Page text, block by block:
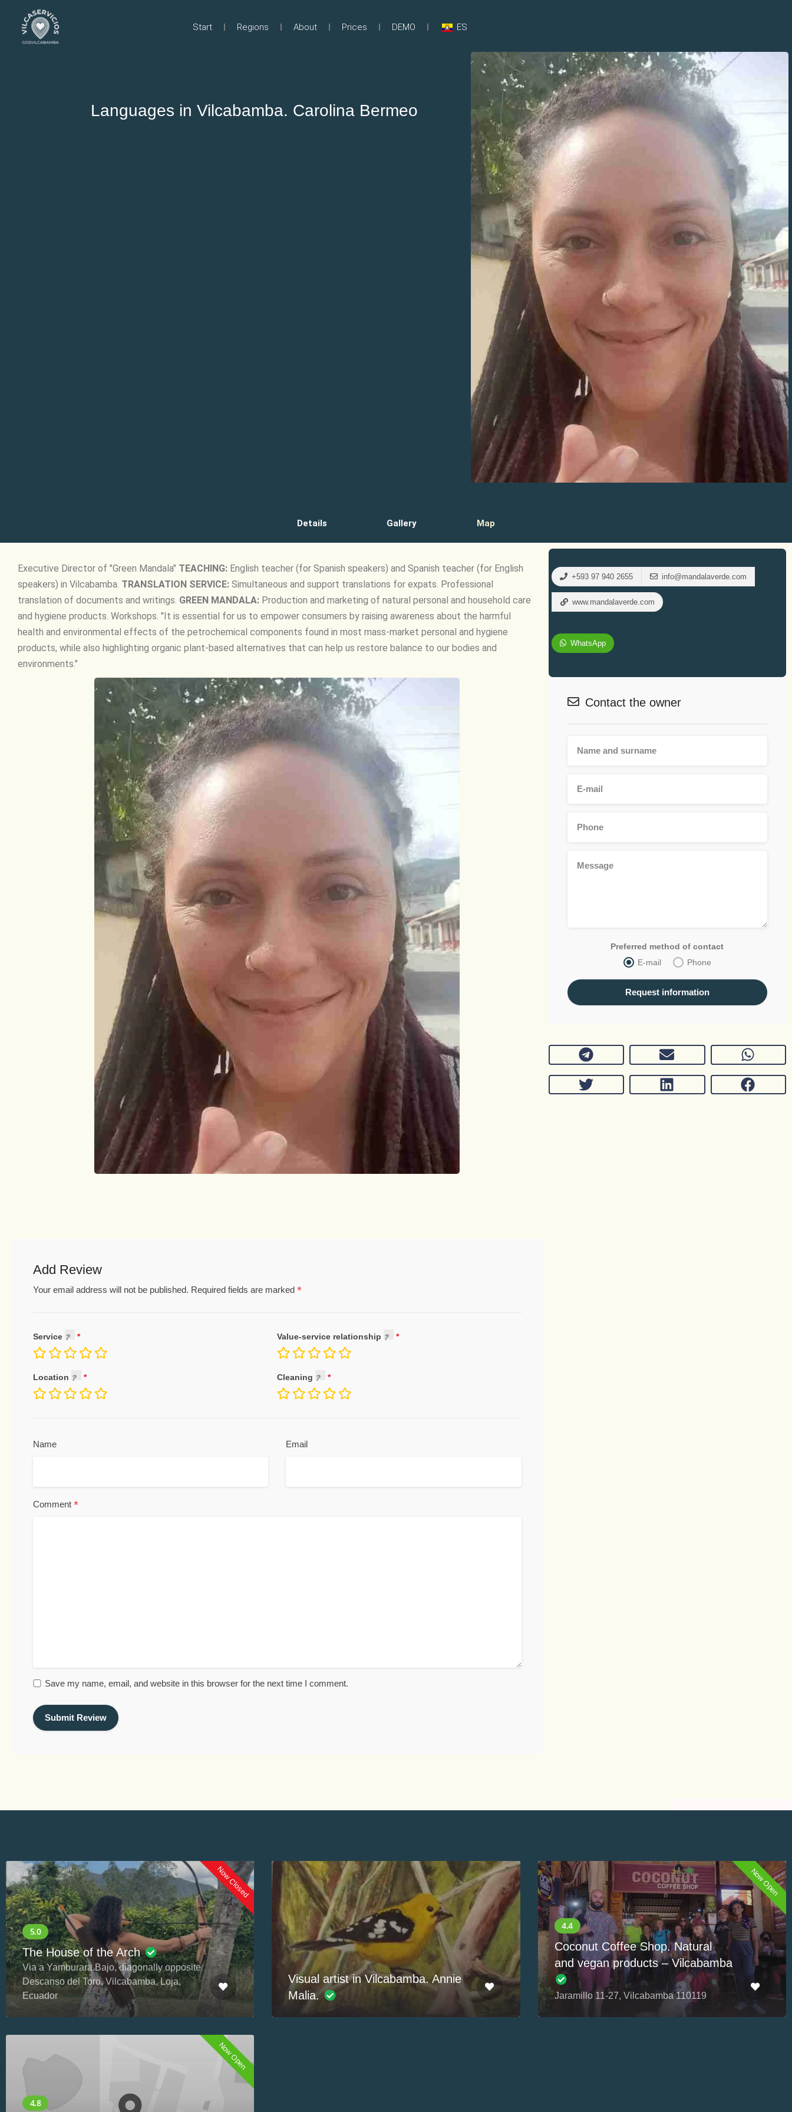
Start Regions About Prices DEMO ES
Languages in Vilcabamba. Carolina Bermeo
Details Gallery Map
Executive Director of "Green Mandala" TEACHING: English teacher (for Spanish speakers) and Spanish teacher (for English
speakers) in Vilcabamba. TRANSLATION SERVICE: Simultaneous and support translations for expats. Professional
translation of documents and writings. GREEN MANDALA: Production and marketing of natural personal and household care
and hygiene products. Workshops. "It is essential for us to empower consumers by raising awareness about the harmful
health and environmental effects of the petrochemical components found in most mass-market personal and hygiene
products, while also highlighting organic plant-based alternatives that can help us restore balance to our bodies and
environments."
Add Review
Your email address will not be published. Required fields are marked *
Service Value-service relationship
Location Cleaning
Name Email
Comment *
Save my name, email, and website in this browser for the next time I comment.
+593 97 940 2655 info@mandalaverde.com
www.mandalaverde.com
WhatsApp
Contact the owner
Preferred method of contact
E-mail
Phone
Now Closed
The House of the Arch
Via a Yamburara Bajo, diagonally opposite
Descanso del Toro, Vilcabamba, Loja,
Ecuador
Visual artist in Vilcabamba. Annie
Malia.
Now Open
Coconut Coffee Shop. Natural
and vegan products – Vilcabamba
Jaramillo 11-27, Vilcabamba 110119
Now Open